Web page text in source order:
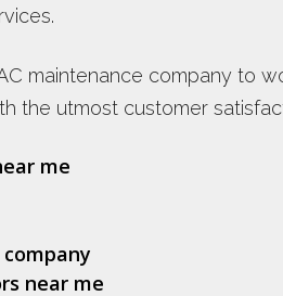
maintenance company to
the utmost customer
me
company
near me